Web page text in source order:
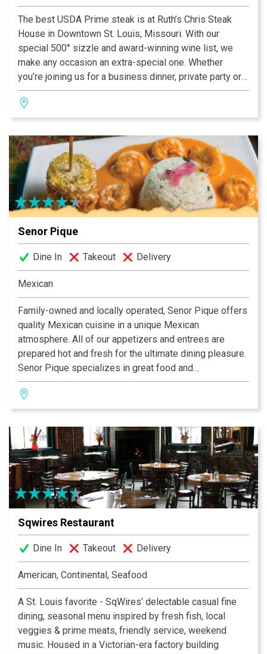
The best USDA Prime steak is at Ruth’s Chris Steak
House in Downtown St. Louis, Missouri. With our
special 500° sizzle and award-winning wine list, we
make any occasion an extra-special one. Whether
you’re joining us for a business dinner, private party or
just a drink at the bar, our St. Louis steakhouse team
looks forward to delivering superior service and a
dining experience to remember.
Senor Pique
Dine In Takeout Delivery
Mexican
Family-owned and locally operated, Senor Pique offers
quality Mexican cuisine in a unique Mexican
atmosphere. All of our appetizers and entrees are
prepared hot and fresh for the ultimate dining pleasure.
Senor Pique specializes in great food and
personalized services at an excellent price. Our
professional wait staff will work hard to ensure that
your visit is a pleasant one. For delicious Mexican food
with an authentic taste, come see us today!
Sqwires Restaurant
Dine In Takeout Delivery
American, Continental, Seafood
A St. Louis favorite - SqWires’ delectable casual fine
dining, seasonal menu inspired by fresh fish, local
veggies & prime meats, friendly service, weekend
music. Housed in a Victorian-era factory building